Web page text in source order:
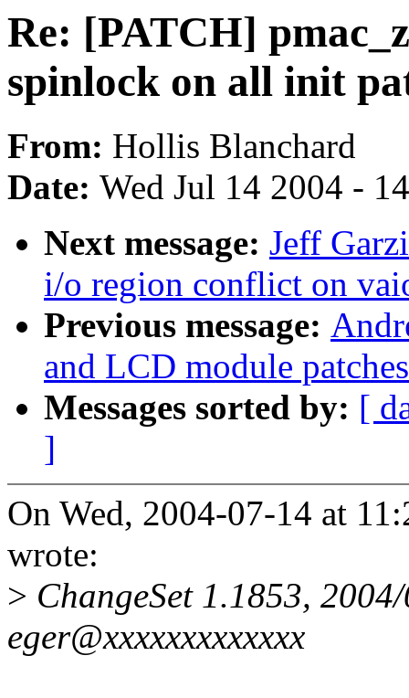
Re: [PATCH]
spinlock on all init
From: Hollis Blanchard
Date: Wed Jul 14 2004 -
Next message: Jeff
i/o region conflict on
Previous message:
and LCD module
Messages sorted by: [
]
On Wed, 2004-07-14 at
wrote:
> ChangeSet 1.1853,
eger@xxxxxxxxxxxxx